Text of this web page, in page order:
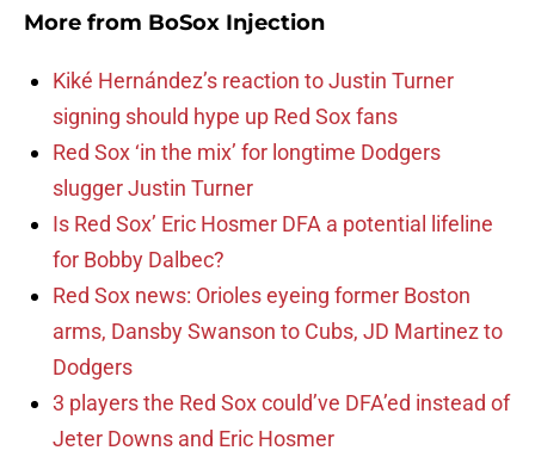
More from BoSox Injection
Kiké Hernández’s reaction to Justin Turner
signing should hype up Red Sox fans
Red Sox ‘in the mix’ for longtime Dodgers
slugger Justin Turner
Is Red Sox’ Eric Hosmer DFA a potential lifeline
for Bobby Dalbec?
Red Sox news: Orioles eyeing former Boston
arms, Dansby Swanson to Cubs, JD Martinez to
Dodgers
3 players the Red Sox could’ve DFA’ed instead of
Jeter Downs and Eric Hosmer